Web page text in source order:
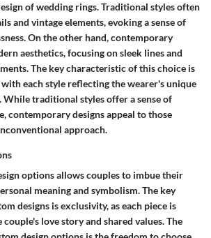
of wedding rings. Traditional styles often
and vintage elements, evoking a sense of
On the other hand, contemporary
aesthetics, focusing on sleek lines and
The key characteristic of this choice is
each style reflecting the wearer's unique
While traditional styles offer a sense of
contemporary designs appeal to those
approach.
options allows couples to imbue their
meaning and symbolism. The key
designs is exclusivity, as each piece is
love story and shared values. The